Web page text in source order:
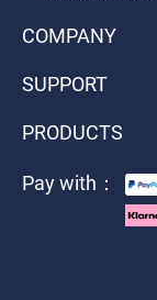
COMPANY
SUPPORT
PRODUCTS
Pay with：